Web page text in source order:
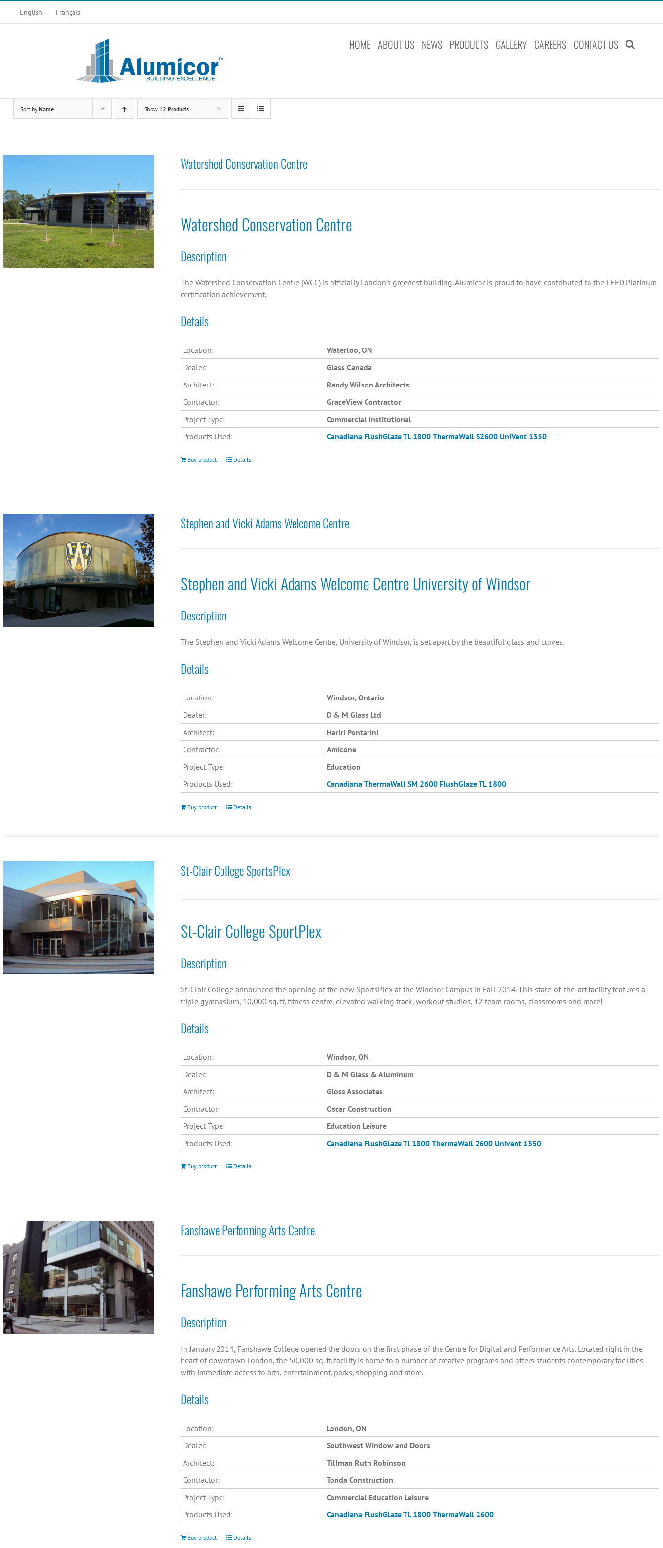
English Français
HOME ABOUT US NEWS PRODUCTS GALLERY CAREERS CONTACT US
Sort by Name Show 12 Products
Watershed Conservation Centre
Watershed Conservation Centre
Description
The Watershed Conservation Centre (WCC) is officially London’s greenest building. Alumicor is proud to have contributed to the LEED Platinum
certification achievement.
Details
Location:
Waterloo, ON
Dealer:
Glass Canada
Architect:
Randy Wilson Architects
Contractor:
GraceView Contractor
Project Type:
Commercial Institutional
Products Used:
Canadiana FlushGlaze TL 1800 ThermaWall S2600 UniVent 1350
Buy product Details
Stephen and Vicki Adams Welcome Centre
Stephen and Vicki Adams Welcome Centre University of Windsor
Description
The Stephen and Vicki Adams Welcome Centre, University of Windsor, is set apart by the beautiful glass and curves.
Details
Location:
Windsor, Ontario
Dealer:
D & M Glass Ltd
Architect:
Hariri Pontarini
Contractor:
Amicone
Project Type:
Education
Products Used:
Canadiana ThermaWall SM 2600 FlushGlaze TL 1800
Buy product Details
St-Clair College SportsPlex
St-Clair College SportPlex
Description
St. Clair College announced the opening of the new SportsPlex at the Windsor Campus in Fall 2014. This state-of-the-art facility features a
triple gymnasium, 10,000 sq. ft. fitness centre, elevated walking track, workout studios, 12 team rooms, classrooms and more!
Details
Location:
Windsor, ON
Dealer:
D & M Glass & Aluminum
Architect:
Gloss Associates
Contractor:
Oscar Construction
Project Type:
Education Leisure
Products Used:
Canadiana FlushGlaze Tl 1800 ThermaWall 2600 Univent 1350
Buy product Details
Fanshawe Performing Arts Centre
Fanshawe Performing Arts Centre
Description
In January 2014, Fanshawe College opened the doors on the first phase of the Centre for Digital and Performance Arts. Located right in the
heart of downtown London, the 50,000 sq. ft. facility is home to a number of creative programs and offers students contemporary facilities
with immediate access to arts, entertainment, parks, shopping and more.
Details
Location:
London, ON
Dealer:
Southwest Window and Doors
Architect:
Tillman Ruth Robinson
Contractor:
Tonda Construction
Project Type:
Commercial Education Leisure
Products Used:
Canadiana FlushGlaze TL 1800 ThermaWall 2600
Buy product Details